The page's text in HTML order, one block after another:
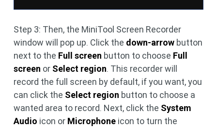
Step 3: Then, the MiniTool Screen Recorder
window will pop up. Click the down-arrow button
next to the Full screen button to choose Full
screen or Select region. This recorder will
record the full screen by default, if you want, you
can click the Select region button to choose a
wanted area to record. Next, click the System
Audio icon or Microphone icon to turn the